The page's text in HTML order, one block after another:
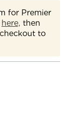
for Premier
here, then
to